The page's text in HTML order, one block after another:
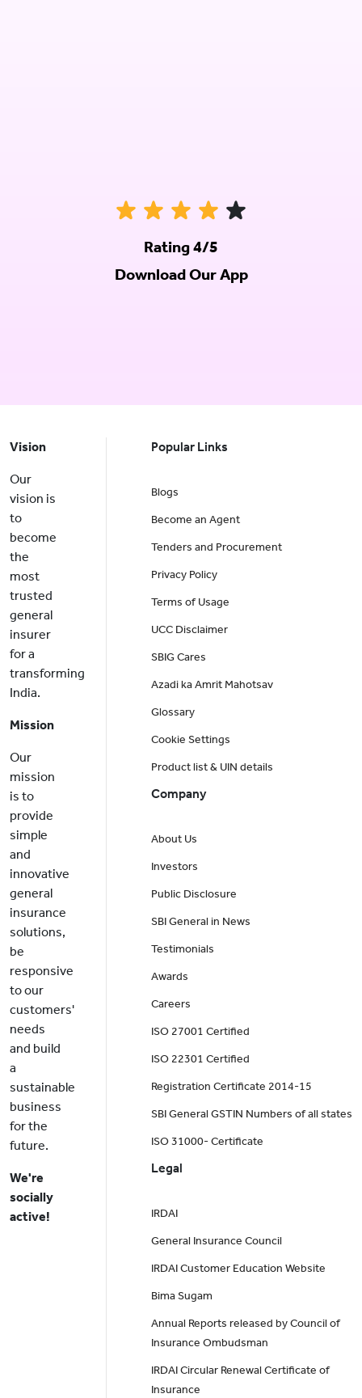
Rating 4/5
Download Our App
Vision
Our
vision is
to
become
the
most
trusted
general
insurer
for a
transforming
India.
Mission
Our
mission
is to
provide
simple
and
innovative
general
insurance
solutions,
be
responsive
to our
customers'
needs
and build
a
sustainable
business
for the
future.
We're
socially
active!
Popular Links
Blogs
Become an Agent
Tenders and Procurement
Privacy Policy
Terms of Usage
UCC Disclaimer
SBIG Cares
Azadi ka Amrit Mahotsav
Glossary
Cookie Settings
Product list & UIN details
Company
About Us
Investors
Public Disclosure
SBI General in News
Testimonials
Awards
Careers
ISO 27001 Certified
ISO 22301 Certified
Registration Certificate 2014-15
SBI General GSTIN Numbers of all states
ISO 31000- Certificate
Legal
IRDAI
General Insurance Council
IRDAI Customer Education Website
Bima Sugam
Annual Reports released by Council of
Insurance Ombudsman
IRDAI Circular Renewal Certificate of
Insurance